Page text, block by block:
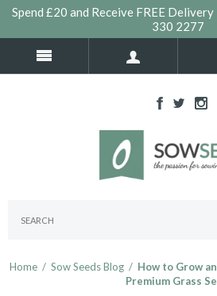
Spend £20 and Receive FREE
330 2277
Home / Sow Seeds Blog / How to Grow
Premium Grass